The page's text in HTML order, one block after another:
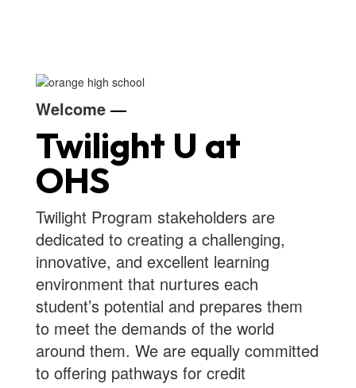
Welcome—
Twilight U at
OHS
Twilight Program stakeholders are
dedicated to creating a challenging,
innovative, and excellent learning
environment that nurtures each
student’s potential and prepares them
to meet the demands of the world
around them. We are equally committed
to offering pathways for credit